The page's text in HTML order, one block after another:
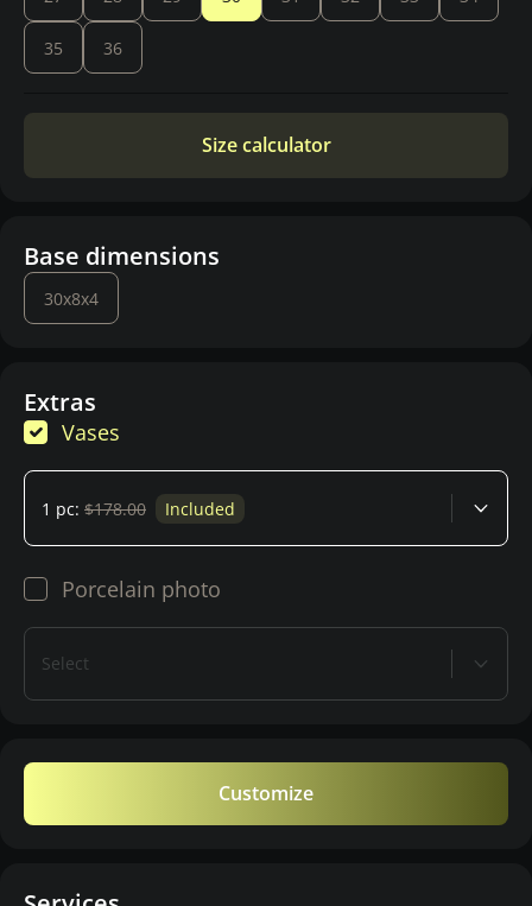
35 36
Size calculator
Base dimensions
30x8x4
Extras
Vases
1 pc: $178.00 Included
Porcelain photo
Select
Customize